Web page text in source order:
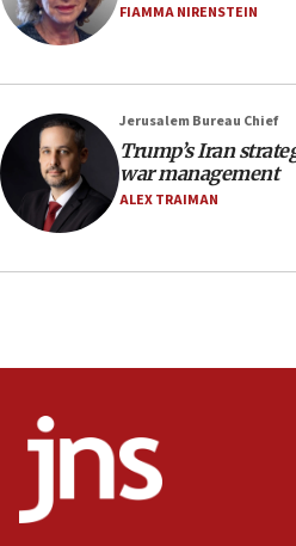
Netanyahu’
18:23
AAUP member in
18:18
Act in response to new
hatred, 30 southern
groups tell Rotary
office
Anti-Israel activists
Navy Yard on Wednesday,
FIAMMA NIRENSTEIN
Jerusalem Bureau Chief
Trump’s Iran
war management
ALEX TRAIMAN